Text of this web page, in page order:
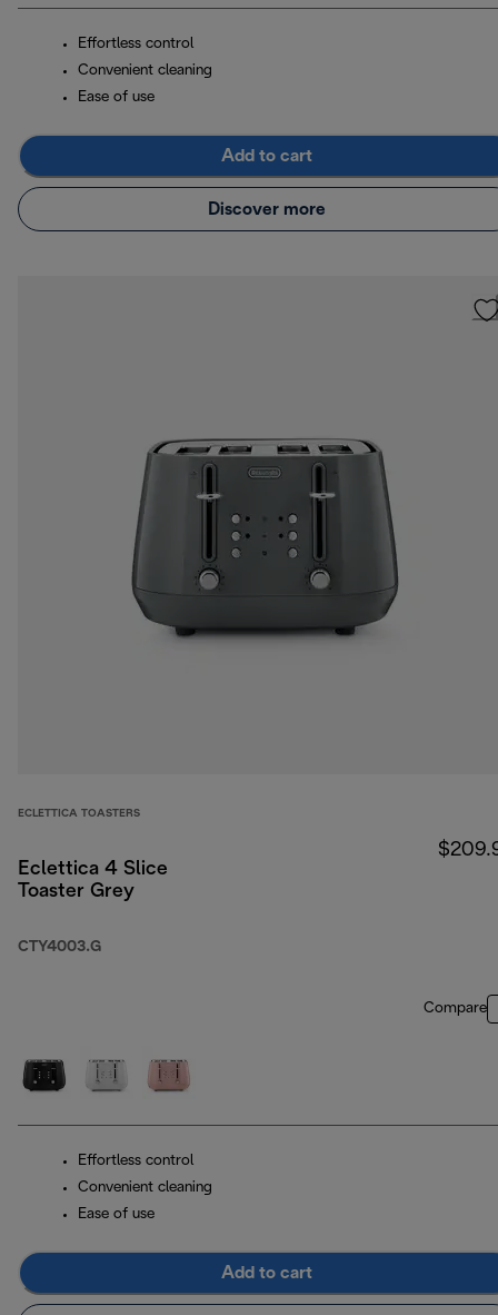
Effortless control
Convenient cleaning
Ease of use
Add to cart
Discover more
ECLETTICA TOASTERS
Eclettica 4 Slice
Toaster Grey
CTY4003.G
Compare
Effortless control
Convenient cleaning
Ease of use
Add to cart